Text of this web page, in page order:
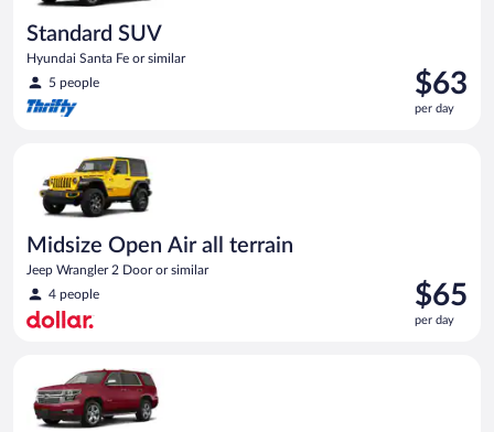
Standard SUV
Hyundai Santa Fe or similar
5 people
Price
is
$63
$63
per day
Midsize Open Air all terrain
Jeep Wrangler 2 Door or similar
4 people
Price
is
$65
$65
per day
Midsize Open Air all terrain Jeep Wrangler 2 Door or similar